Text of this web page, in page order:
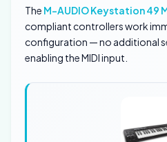
The M-AUDIO Keystation 49
compliant controllers work
configuration — no additional
enabling the MIDI input.